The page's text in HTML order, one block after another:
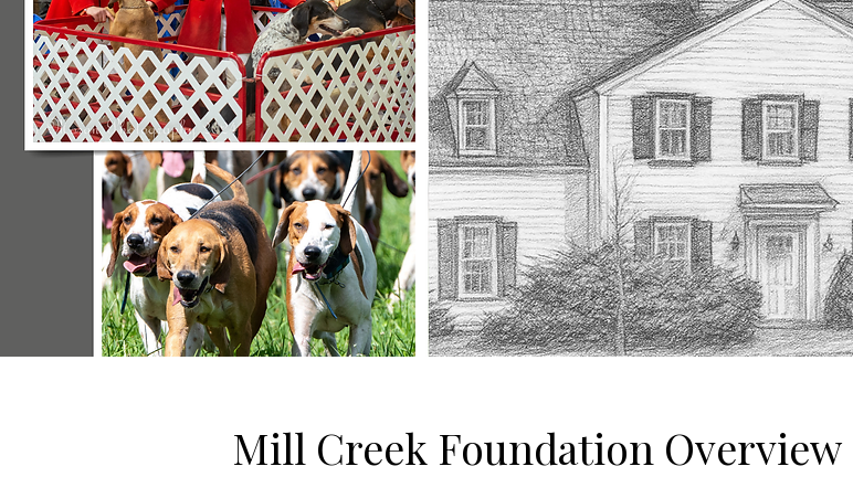
Mill Creek Foundation Overview